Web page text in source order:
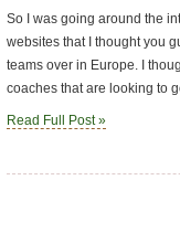
So I was going around the
websites that I thought you
teams over in Europe. I
coaches that are looking to
Read Full Post »